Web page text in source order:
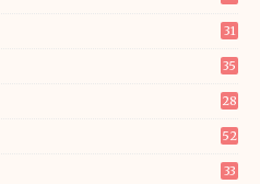
31
35
28
52
33